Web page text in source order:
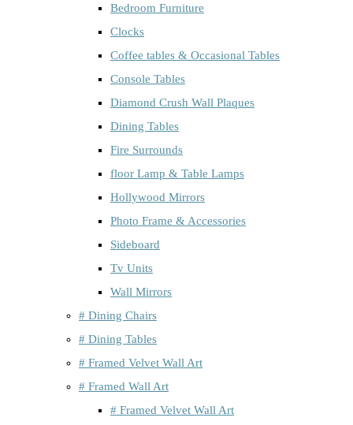
Bedroom Furniture
Clocks
Coffee tables & Occasional Tables
Console Tables
Diamond Crush Wall Plaques
Dining Tables
Fire Surrounds
floor Lamp & Table Lamps
Hollywood Mirrors
Photo Frame & Accessories
Sideboard
Tv Units
Wall Mirrors
# Dining Chairs
# Dining Tables
# Framed Velvet Wall Art
# Framed Wall Art
# Framed Velvet Wall Art